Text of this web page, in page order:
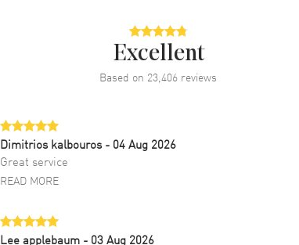
Excellent
Based on 23,406 reviews
Dimitrios kalbouros- 04 Aug 2026
Great service
READ MORE
Lee applebaum - 03 Aug 2026